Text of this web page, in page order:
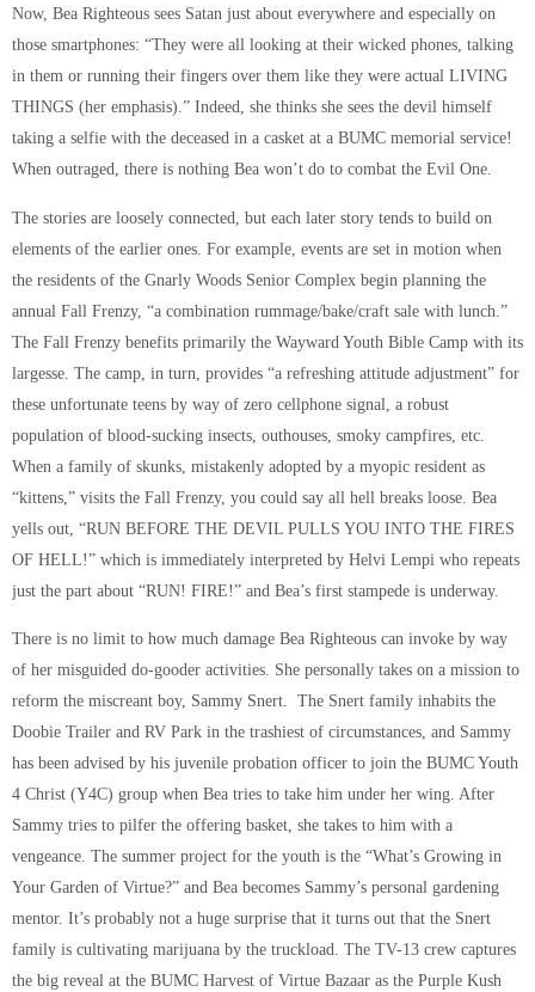
Now, Bea Righteous sees Satan just about everywhere and especially on
those smartphones: “They were all looking at their wicked phones, talking
in them or running their fingers over them like they were actual LIVING
THINGS (her emphasis).” Indeed, she thinks she sees the devil himself
taking a selfie with the deceased in a casket at a BUMC memorial service!
When outraged, there is nothing Bea won’t do to combat the Evil One.
The stories are loosely connected, but each later story tends to build on
elements of the earlier ones. For example, events are set in motion when
the residents of the Gnarly Woods Senior Complex begin planning the
annual Fall Frenzy, “a combination rummage/bake/craft sale with lunch.”
The Fall Frenzy benefits primarily the Wayward Youth Bible Camp with its
largesse. The camp, in turn, provides “a refreshing attitude adjustment” for
these unfortunate teens by way of zero cellphone signal, a robust
population of blood-sucking insects, outhouses, smoky campfires, etc.
When a family of skunks, mistakenly adopted by a myopic resident as
“kittens,” visits the Fall Frenzy, you could say all hell breaks loose. Bea
yells out, “RUN BEFORE THE DEVIL PULLS YOU INTO THE FIRES
OF HELL!” which is immediately interpreted by Helvi Lempi who repeats
just the part about “RUN! FIRE!” and Bea’s first stampede is underway.
There is no limit to how much damage Bea Righteous can invoke by way
of her misguided do-gooder activities. She personally takes on a mission to
reform the miscreant boy, Sammy Snert. The Snert family inhabits the
Doobie Trailer and RV Park in the trashiest of circumstances, and Sammy
has been advised by his juvenile probation officer to join the BUMC Youth
4 Christ (Y4C) group when Bea tries to take him under her wing. After
Sammy tries to pilfer the offering basket, she takes to him with a
vengeance. The summer project for the youth is the “What’s Growing in
Your Garden of Virtue?” and Bea becomes Sammy’s personal gardening
mentor. It’s probably not a huge surprise that it turns out that the Snert
family is cultivating marijuana by the truckload. The TV-13 crew captures
the big reveal at the BUMC Harvest of Virtue Bazaar as the Purple Kush